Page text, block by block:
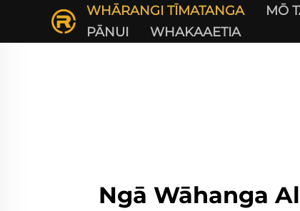
WHĀRANGI TĪMATANGA MŌ
PĀNUI
WHAKAAETIA
Ngā Wāhanga